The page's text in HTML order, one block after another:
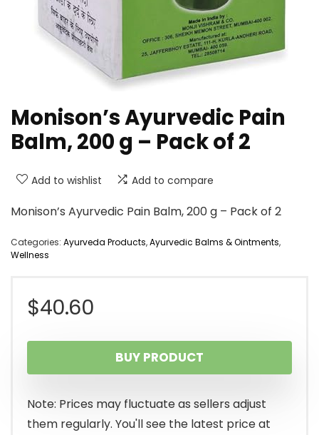
Monison’s Ayurvedic Pain
Balm, 200 g – Pack of 2
Add to wishlist Add to compare
Monison’s Ayurvedic Pain Balm, 200 g – Pack of 2
Categories: Ayurveda Products,Ayurvedic Balms & Ointments,
Wellness
$40.60
BUY PRODUCT
Note: Prices may fluctuate as sellers adjust
them regularly. You'll see the latest price at